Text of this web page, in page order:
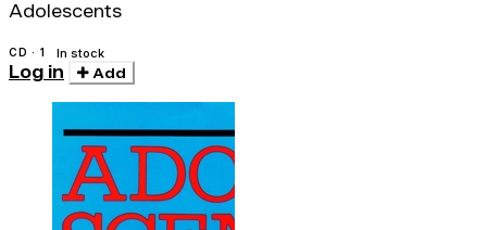
Adolescents
CD · 1 In stock
Log in Add